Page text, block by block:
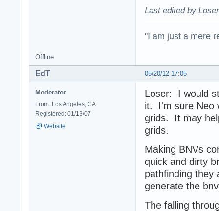
Last edited by
"I am just a mere
Offline
05/20/12 17:05
EdT
Moderator
From: Los Angeles, CA
Registered: 01/13/07
Website
Loser: I would
it. I'm sure Neo
grids. It may
grids.
Making BNVs
quick and dirty
pathfinding they
generate the
The falling